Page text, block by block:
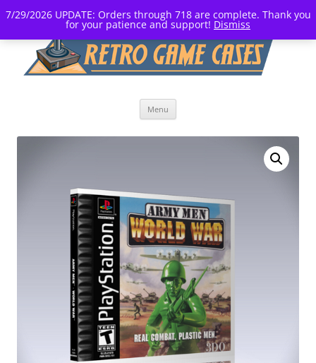
7/29/2026 UPDATE: Orders through 718 are complete. Thank you
for your patience and support! Dismiss
Menu